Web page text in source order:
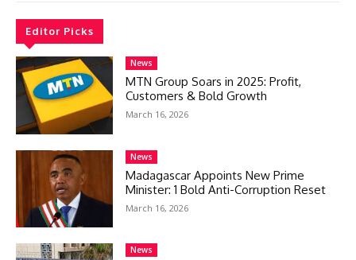
Editor Picks
News
MTN Group Soars in 2025: Profit,
Customers & Bold Growth
March 16, 2026
News
Madagascar Appoints New Prime
Minister: 1 Bold Anti-Corruption Reset
March 16, 2026
News